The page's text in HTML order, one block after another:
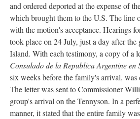
and ordered deported at the expense of
which brought them to the U.S. The line
with the motion's acceptance. Hearings
took place on 24 July, just a day after
Island. With each testimony, a copy of a
Consulado de la Republica Argentine en
six weeks before the family's arrival, was
The letter was sent to Commissioner
group's arrival on the Tennyson. In a
manner, it stated that the entire family